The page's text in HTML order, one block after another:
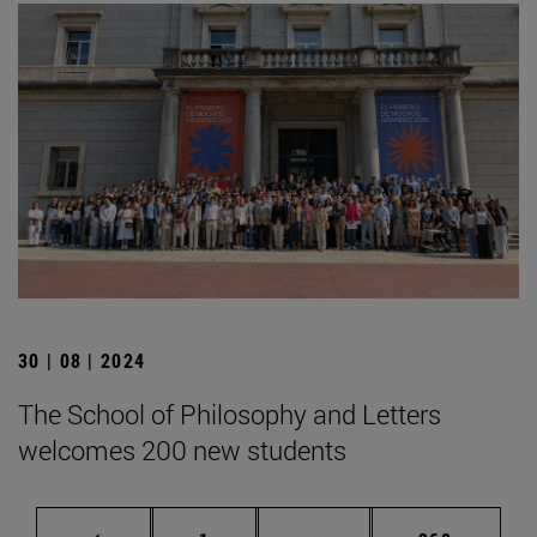
30 | 08 | 2024
The School of Philosophy and Letters
welcomes 200 new students